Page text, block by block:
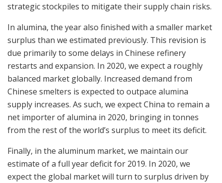
strategic stockpiles to mitigate their supply chain risks.
In alumina, the year also finished with a smaller market
surplus than we estimated previously. This revision is
due primarily to some delays in Chinese refinery
restarts and expansion. In 2020, we expect a roughly
balanced market globally. Increased demand from
Chinese smelters is expected to outpace alumina
supply increases. As such, we expect China to remain a
net importer of alumina in 2020, bringing in tonnes
from the rest of the world’s surplus to meet its deficit.
Finally, in the aluminum market, we maintain our
estimate of a full year deficit for 2019. In 2020, we
expect the global market will turn to surplus driven by